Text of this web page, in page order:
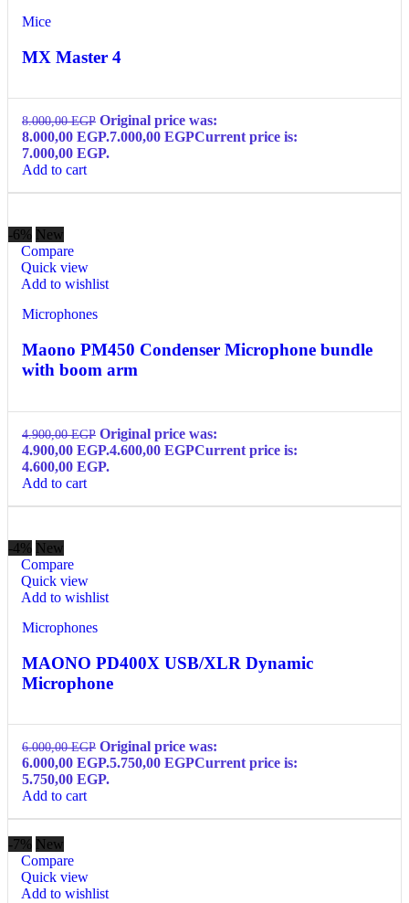
Mice
MX Master 4
8.000,00EGP Original price was:
8.000,00 EGP.7.000,00 EGPCurrent price is:
7.000,00 EGP.
Add to cart
-6% New
Compare
Quick view
Add to wishlist
Microphones
Maono PM450 Condenser Microphone bundle
with boom arm
4.900,00EGP Original price was:
4.900,00 EGP.4.600,00 EGPCurrent price is:
4.600,00 EGP.
Add to cart
-4% New
Compare
Quick view
Add to wishlist
Microphones
MAONO PD400X USB/XLR Dynamic
Microphone
6.000,00EGP Original price was:
6.000,00 EGP.5.750,00 EGPCurrent price is:
5.750,00 EGP.
Add to cart
-7% New
Compare
Quick view
Add to wishlist